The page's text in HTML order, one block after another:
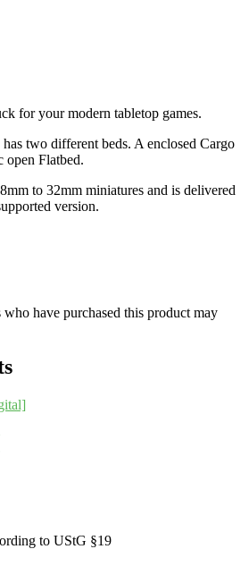
for your modern tabletop games.
two different beds. A enclosed Cargo
open Flatbed.
to 32mm miniatures and is delivered
version.
have purchased this product may
to UStG §19